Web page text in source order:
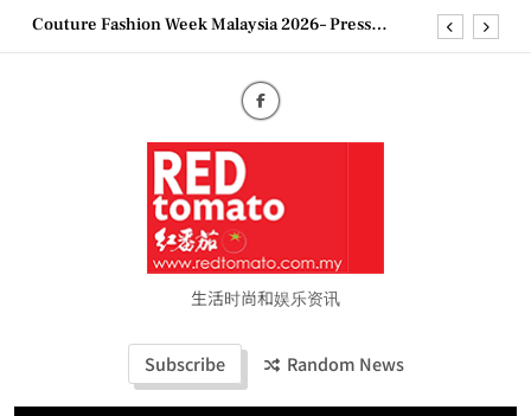
SkipCouture Fashion Week Malaysia 2026– Press
妈妈提供分享剖腹产复原历程的空间
2026 全国房地产大奖创历史纪录 见证马来西亚房
地产经纪行业蓬勃发展
Epson reinvents affordable printing with next-
generation EcoTank Series
Couture Fashion Week Malaysia 2026– Press
“See Her Heal – 1,000 Untold Stories” 为马来西亚
妈妈提供分享剖腹产复原历程的空间
地产经纪行业蓬勃发展
生活时尚和娱乐资讯
Subscribe Random News